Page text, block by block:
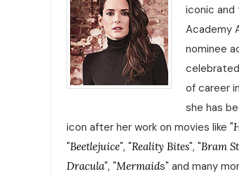
iconic
Academy
nominee
of career
she has
icon after her work on movies like "
"Beetlejuice", "Reality Bites", "Bram
Dracula", "Mermaids" and many